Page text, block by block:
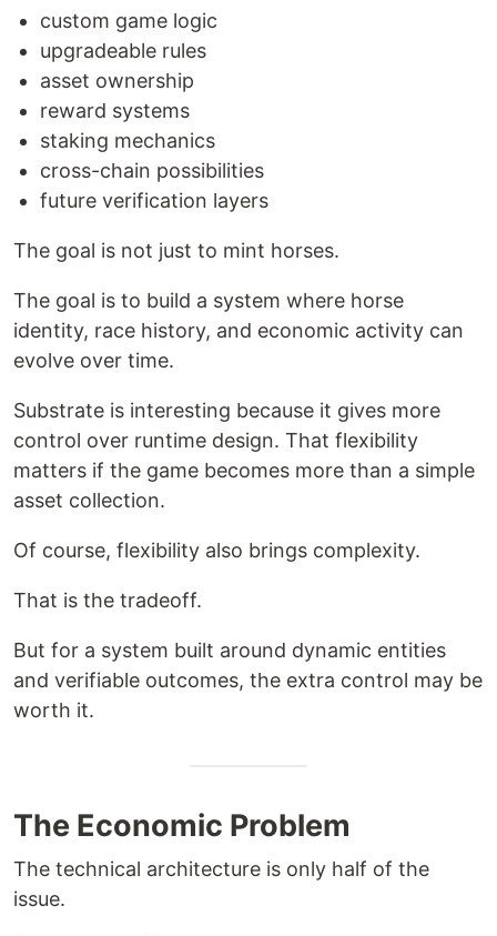
custom game logic
upgradeable rules
asset ownership
reward systems
staking mechanics
cross-chain possibilities
future verification layers
The goal is not just to mint horses.
The goal is to build a system where horse
identity, race history, and economic activity can
evolve over time.
Substrate is interesting because it gives more
control over runtime design. That flexibility
matters if the game becomes more than a simple
asset collection.
Of course, flexibility also brings complexity.
That is the tradeoff.
But for a system built around dynamic entities
and verifiable outcomes, the extra control may be
worth it.
The Economic Problem
The technical architecture is only half of the
issue.